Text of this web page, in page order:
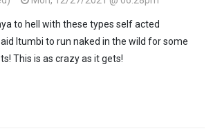
to hell with these types self acted
Itumbi to run naked in the wild for some
This is as crazy as it gets!